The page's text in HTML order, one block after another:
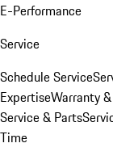
E-Performance
Service
Schedule Service
ExpertiseWarranty
Service & Parts
Time